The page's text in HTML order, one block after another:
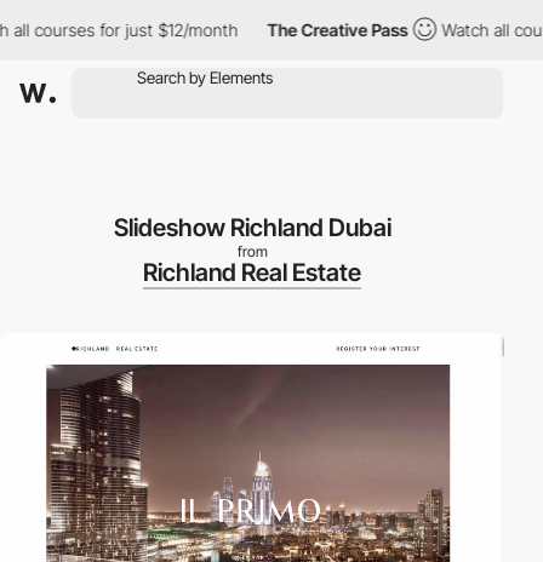
for just $12/month The Creative Pass Watch all
Slideshow Richland Dubai
from
Richland Real Estate